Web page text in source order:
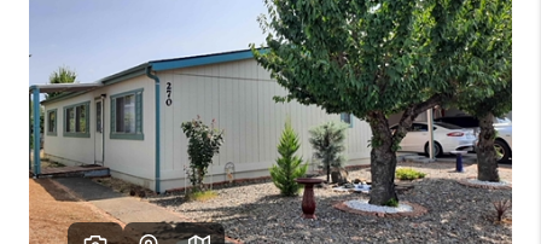
DEVELOPMENT
PARTY TO CHANGE
THE WORLD
BLOG
ABOUT PLACE